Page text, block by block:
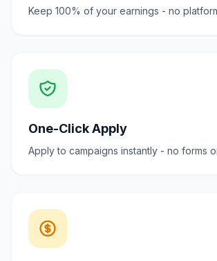
Keep 100% of your earnings - no
One-Click Apply
Apply to campaigns instantly - no forms